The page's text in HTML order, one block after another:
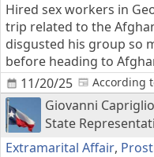
11/20/25
Hired sex workers in
trip related to the
disgusted his group so
before heading to
According
Giovanni
State
Extramarital Affair,